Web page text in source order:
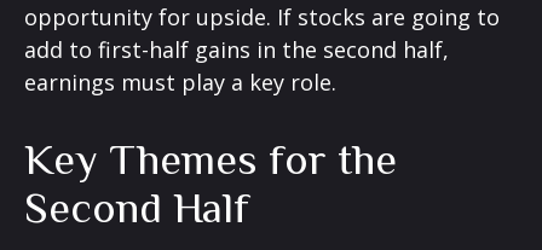
opportunity for upside. If stocks are going to
add to first-half gains in the second half,
earnings must play a key role.
Key Themes for the
Second Half